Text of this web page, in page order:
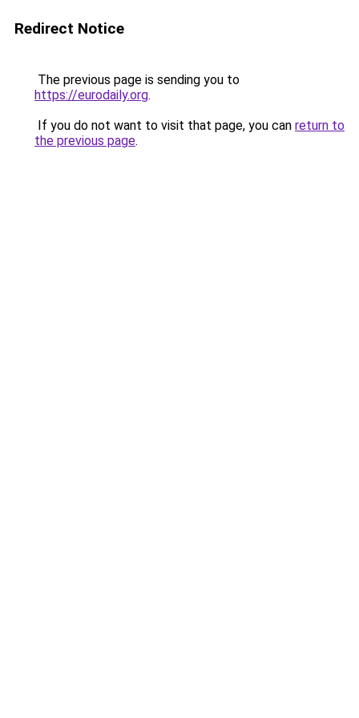
Redirect Notice
The previous page is sending you to
https://eurodaily.org.
If you do not want to visit that page, you can return to
the previous page.